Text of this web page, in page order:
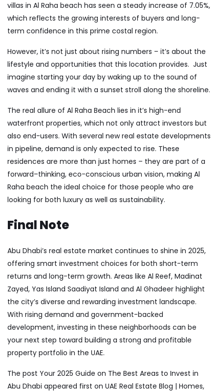
villas in Al Raha beach has seen a steady increase of 7.05%,
which reflects the growing interests of buyers and long-
term confidence in this prime costal region.
However, it’s not just about rising numbers – it’s about the
lifestyle and opportunities that this location provides. Just
imagine starting your day by waking up to the sound of
waves and ending it with a sunset stroll along the shoreline.
The real allure of Al Raha Beach lies in it’s high-end
waterfront properties, which not only attract investors but
also end-users. With several new real estate developments
in pipeline, demand is only expected to rise. These
residences are more than just homes – they are part of a
forward–thinking, eco-conscious urban vision, making Al
Raha beach the ideal choice for those people who are
looking for both luxury as well as sustainability.
Final Note
Abu Dhabi’s real estate market continues to shine in 2025,
offering smart investment choices for both short-term
returns and long-term growth. Areas like Al Reef, Madinat
Zayed, Yas Island Saadiyat Island and Al Ghadeer highlight
the city’s diverse and rewarding investment landscape.
With rising demand and government-backed
development, investing in these neighborhoods can be
your next step toward building a strong and profitable
property portfolio in the UAE.
The post Your 2025 Guide on The Best Areas to Invest in
Abu Dhabi appeared first on UAE Real Estate Blog | Homes,